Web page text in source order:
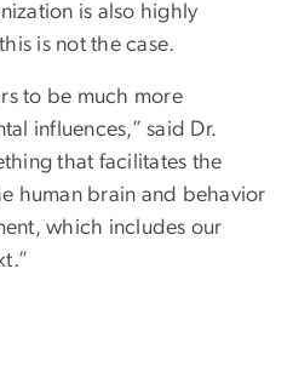
is also highly
is not the case.
to be much more
influences,” said Dr.
that facilitates the
human brain and behavior
which includes our